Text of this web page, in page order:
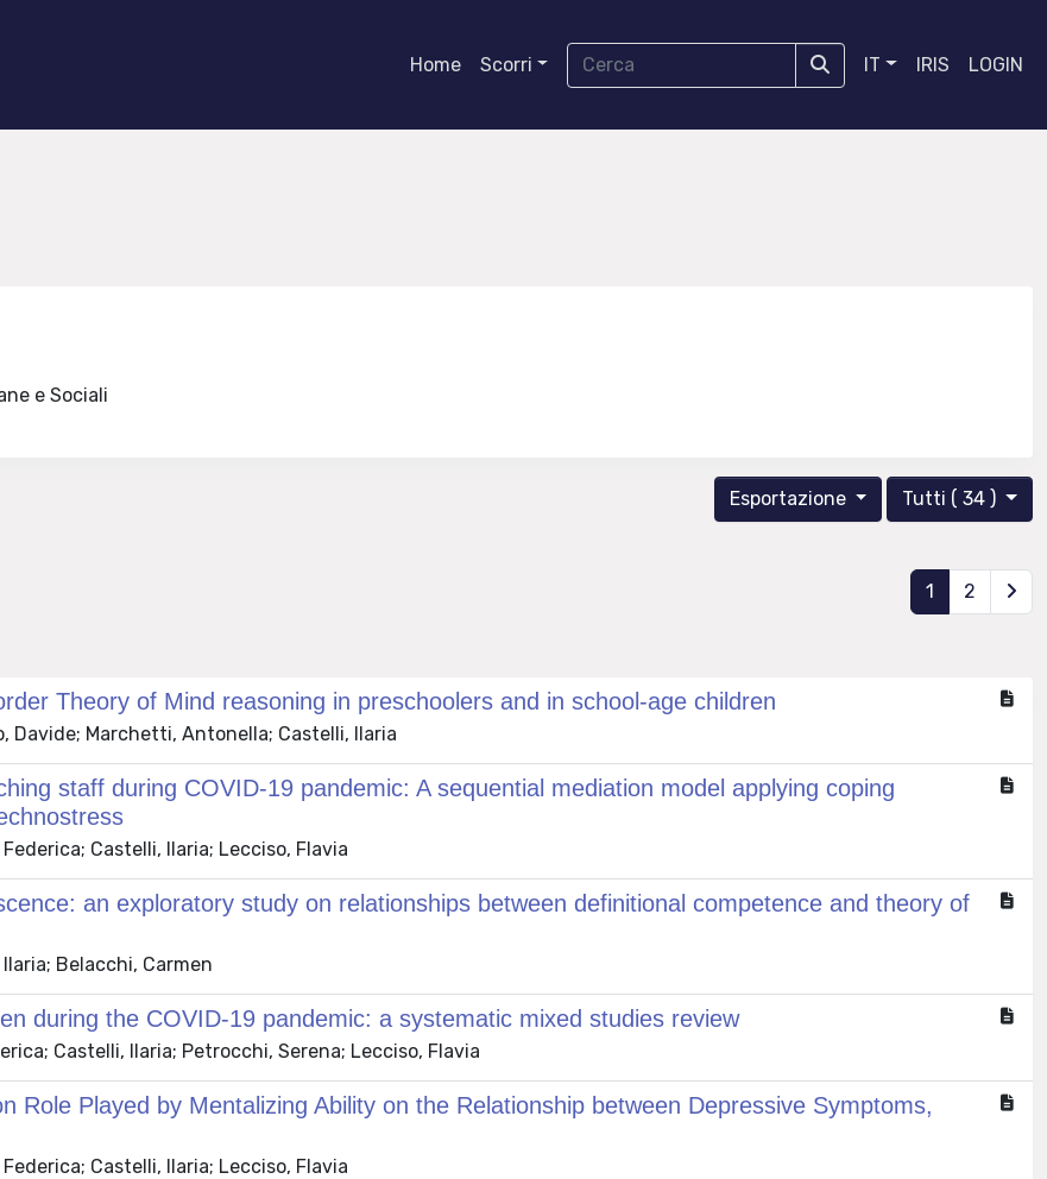
Home Scorri IT IRIS LOGIN
e Sociali
Tutti ( 34 )
Esportazione
1 2
Theory of Mind reasoning in preschoolers and in school-age children
Davide; Marchetti, Antonella; Castelli, Ilaria
staff during COVID-19 pandemic: A sequential mediation model applying coping
Castelli, Ilaria; Lecciso, Flavia
an exploratory study on relationships between definitional competence and theory of
Belacchi, Carmen
during the COVID-19 pandemic: a systematic mixed studies review
Castelli, Ilaria; Petrocchi, Serena; Lecciso, Flavia
Role Played by Mentalizing Ability on the Relationship between Depressive Symptoms,
Castelli, Ilaria; Lecciso, Flavia